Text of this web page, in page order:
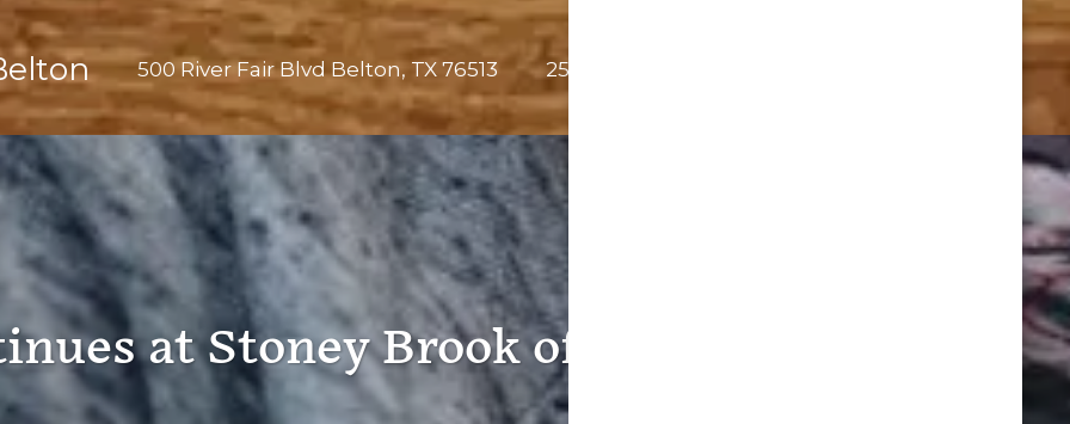
500 River Fair Blvd Belton, TX 76513 254-561-0151
at Stoney Brook of Belton